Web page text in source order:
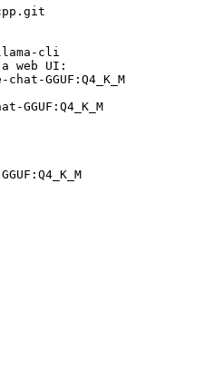
cli
web UI:
GGUF:Q4_K_M